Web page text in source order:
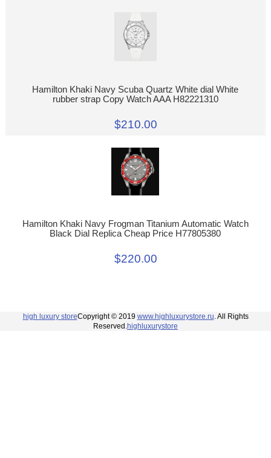
Hamilton Khaki Navy Scuba Quartz White dial White
rubber strap Copy Watch AAA H82221310
$210.00
Hamilton Khaki Navy Frogman Titanium Automatic Watch
Black Dial Replica Cheap Price H77805380
$220.00
high luxury storeCopyright © 2019 www.highluxurystore.ru . All Rights
Reserved. highluxurystore